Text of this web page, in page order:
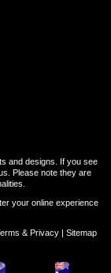
and designs. If you see
Please note they are
your online experience
& Privacy | Sitemap